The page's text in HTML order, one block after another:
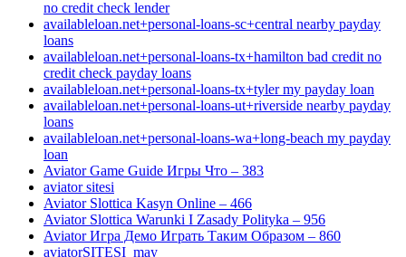
no credit check lender
availableloan.net+personal-loans-sc+central nearby payday
loans
availableloan.net+personal-loans-tx+hamilton bad credit no
credit check payday loans
availableloan.net+personal-loans-tx+tyler my payday loan
availableloan.net+personal-loans-ut+riverside nearby payday
loans
availableloan.net+personal-loans-wa+long-beach my payday
loan
Aviator Game Guide Игры Что – 383
aviator sitesi
Aviator Slottica Kasyn Online – 466
Aviator Slottica Warunki I Zasady Polityka – 956
Aviator Игра Демо Играть Таким Образом – 860
aviatorSITESI_may